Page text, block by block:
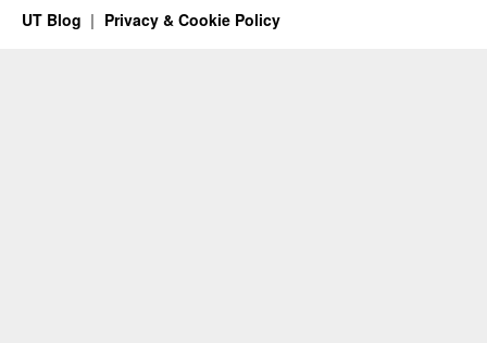
UT Blog Privacy & Cookie Policy